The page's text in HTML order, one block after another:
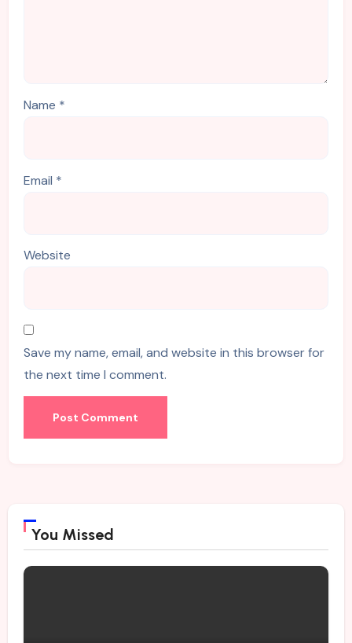
Name *
Email *
Website
Save my name, email, and website in this browser for
the next time I comment.
You Missed